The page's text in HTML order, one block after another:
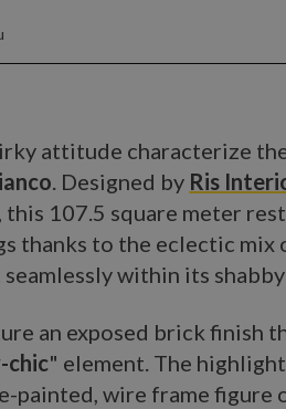
attitude characterize
. Designed by Ris
this 107.5 square meter
thanks to the eclectic
within its
an exposed brick finish
chic" element. The
painted, wire frame figure